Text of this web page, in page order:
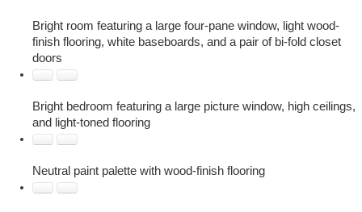
Bright room featuring a large four-pane window, light wood-
finish flooring, white baseboards, and a pair of bi-fold closet
doors
Bright bedroom featuring a large picture window, high ceilings,
and light-toned flooring
Neutral paint palette with wood-finish flooring